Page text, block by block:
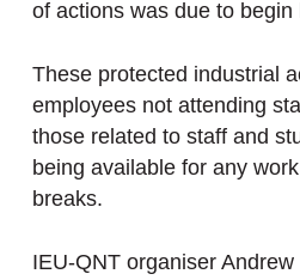
of actions was due to begin
These protected industrial
employees not attending
those related to staff and
being available for any
breaks.
IEU-QNT organiser